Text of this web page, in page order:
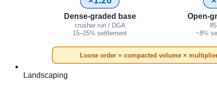
Landscaping